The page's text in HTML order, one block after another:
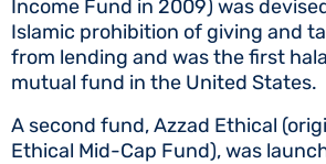
Income Fund in 2009) was
Islamic prohibition of giving and
from lending and was the first
mutual fund in the United States.
A second fund, Azzad Ethical
Ethical Mid-Cap Fund), was